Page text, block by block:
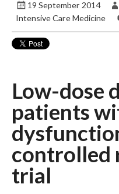
19 September 2014
Intensive Care Medicine
Low-dose
patients
controlled
trial